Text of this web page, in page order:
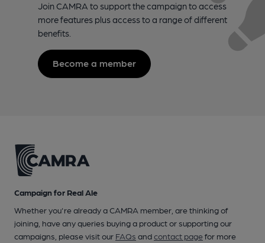
Join CAMRA to support the campaign to access
more features plus access to a range of different
benefits.
Become a member
Campaign for Real Ale
Whether you're already a CAMRA member, are thinking of
joining, have any queries buying a product or supporting our
campaigns, please visit our FAQs andcontact pagefor more